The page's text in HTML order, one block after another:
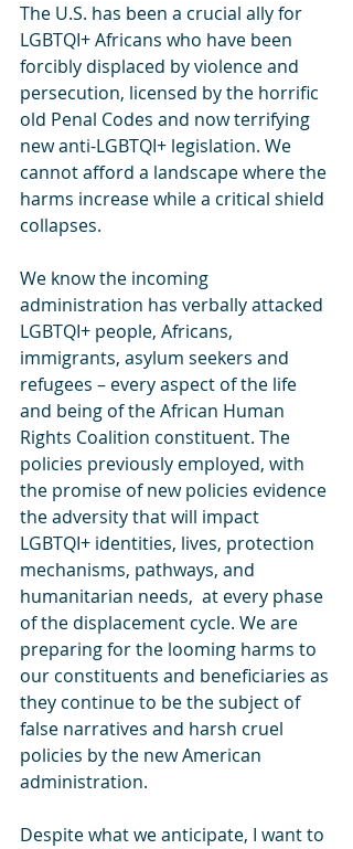
The U.S. has been a crucial ally for
LGBTQI+ Africans who have been
forcibly displaced by violence and
persecution, licensed by the horrific
old Penal Codes and now terrifying
new anti-LGBTQI+ legislation. We
cannot afford a landscape where the
harms increase while a critical shield
collapses.
We know the incoming
administration has verbally attacked
LGBTQI+ people, Africans,
immigrants, asylum seekers and
refugees – every aspect of the life
and being of the African Human
Rights Coalition constituent. The
policies previously employed, with
the promise of new policies evidence
the adversity that will impact
LGBTQI+ identities, lives, protection
mechanisms, pathways, and
humanitarian needs,  at every phase
of the displacement cycle. We are
preparing for the looming harms to
our constituents and beneficiaries as
they continue to be the subject of
false narratives and harsh cruel
policies by the new American
administration.
Despite what we anticipate, I want to